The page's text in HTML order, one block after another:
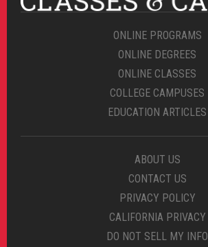
ONLINE PROGRAMS
ONLINE DEGREES
ONLINE CLASSES
COLLEGE CAMPUSES
EDUCATION ARTICLES
ABOUT US
CONTACT US
PRIVACY POLICY
CALIFORNIA PRIVACY
DO NOT SELL MY INFO